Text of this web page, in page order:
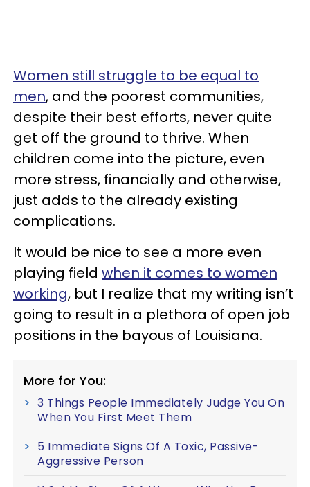
Women still struggle to be equal to
men, and the poorest communities,
despite their best efforts, never quite
get off the ground to thrive. When
children come into the picture, even
more stress, financially and otherwise,
just adds to the already existing
complications.
It would be nice to see a more even
playing field when it comes to women
working, but I realize that my writing isn’t
going to result in a plethora of open job
positions in the bayous of Louisiana.
More for You:
3 Things People Immediately Judge You On
When You First Meet Them
5 Immediate Signs Of A Toxic, Passive-
Aggressive Person